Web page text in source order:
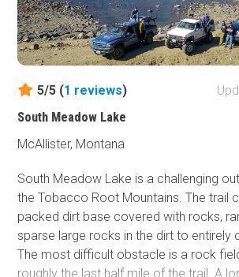
5/5 (1 reviews)
South Meadow Lake
McAllister, Montana
South Meadow Lake is a challenging
the Tobacco Root Mountains. The trail
packed dirt base covered with rocks,
sparse large rocks in the dirt to entirely
The most difficult obstacle is a rock
roughly the last half mile of the trail. A